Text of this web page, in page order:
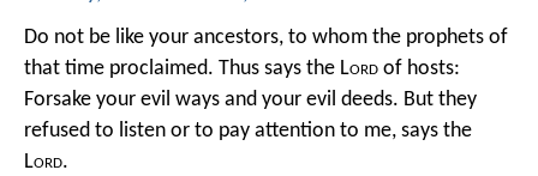
Do not be like your ancestors, to whom the prophets of
that time proclaimed. Thus says the Lord of hosts:
Forsake your evil ways and your evil deeds. But they
refused to listen or to pay attention to me, says the
Lord.